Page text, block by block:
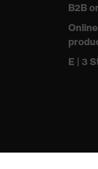
B2B
E | 3